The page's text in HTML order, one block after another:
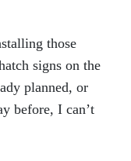
those
signs on the
planned, or
before, I can’t